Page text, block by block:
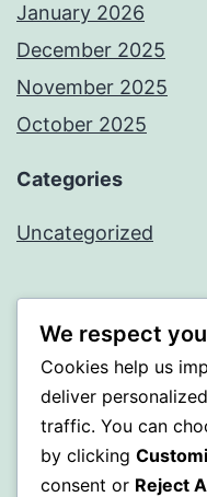
January 2026
December 2025
November 2025
October 2025
Categories
Uncategorized
ALMAKA
Proudly powered by
We respect
Cookies help us
deliver
traffic. You can
by clicking
consent or Reject